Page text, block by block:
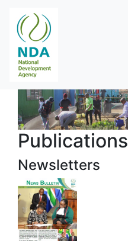
Publications
Newsletters